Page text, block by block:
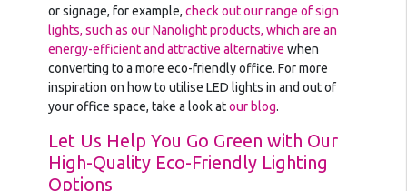
or signage, for example,check out our range of sign
lights, such as our Nanolight products, which are an
energy-efficient and attractive alternative when
converting to a more eco-friendly office. For more
inspiration on how to utilise LED lights in and out of
your office space, take a look atour blog.
Let Us Help You Go Green with Our
High-Quality Eco-Friendly Lighting
Options